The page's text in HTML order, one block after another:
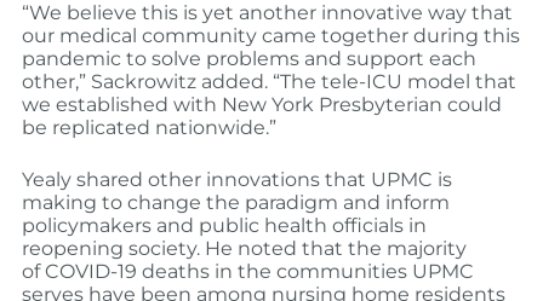
“We believe this is yet another innovative way that
our medical community came together during this
pandemic to solve problems and support each
other,” Sackrowitz added. “The tele-ICU model that
we established with New York Presbyterian could
be replicated nationwide.”
Yealy shared other innovations that UPMC is
making to change the paradigm and inform
policymakers and public health officials in
reopening society. He noted that the majority
ofCOVID-19 deaths in the communities UPMC
serves have been among nursing home residents